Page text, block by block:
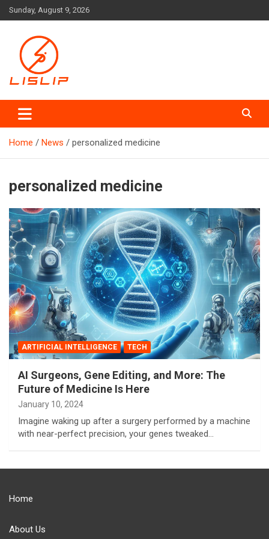
Skip
to
Sunday, August 9, 2026
Lislip News
Home News personalized medicine
personalized medicine
ARTIFICIAL INTELLIGENCE TECH
AI Surgeons, Gene Editing, and More: The
Future of Medicine Is Here
January 10, 2024
Imagine waking up after a surgery performed by a machine
with near-perfect precision, your genes tweaked…
Home
About Us